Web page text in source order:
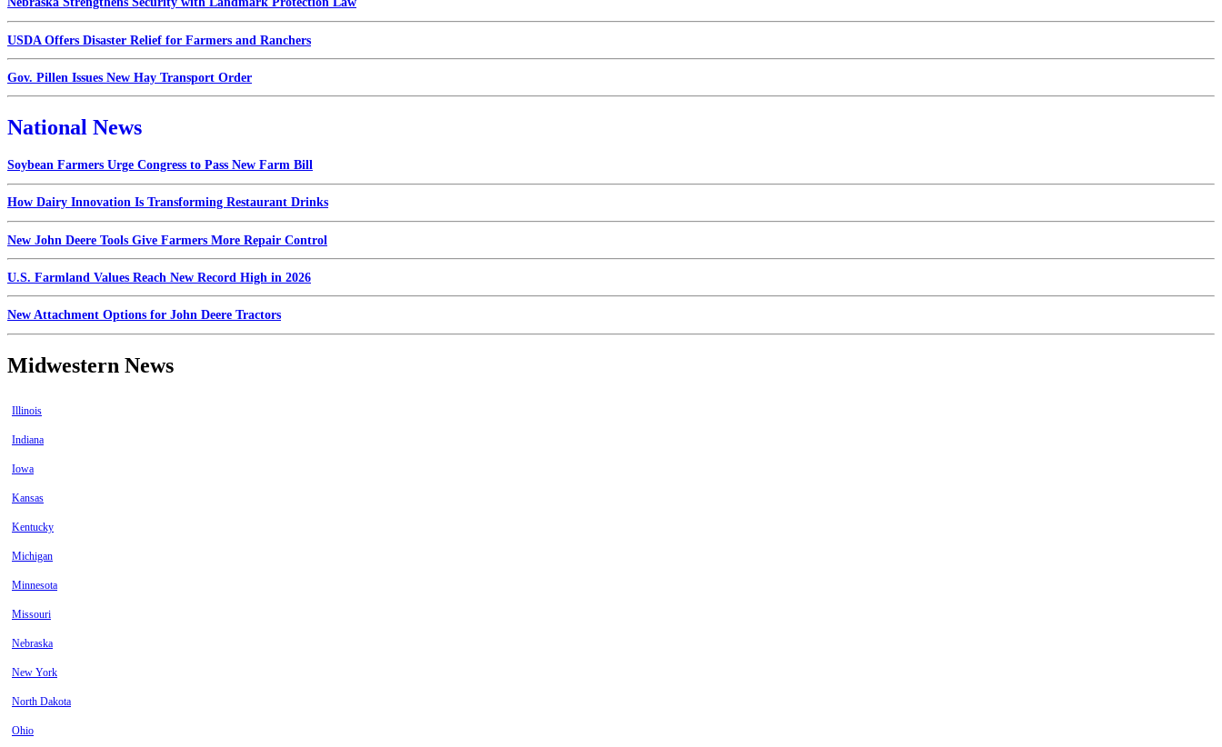
USDA Offers Disaster Relief for Farmers and Ranchers
Gov. Pillen Issues New Hay Transport Order
National News
Soybean Farmers Urge Congress to Pass New Farm Bill
How Dairy Innovation Is Transforming Restaurant Drinks
New John Deere Tools Give Farmers More Repair Control
U.S. Farmland Values Reach New Record High in 2026
New Attachment Options for John Deere Tractors
Midwestern News
Illinois
Indiana
Iowa
Kansas
Kentucky
Michigan
Minnesota
Missouri
Nebraska
New York
North Dakota
Ohio